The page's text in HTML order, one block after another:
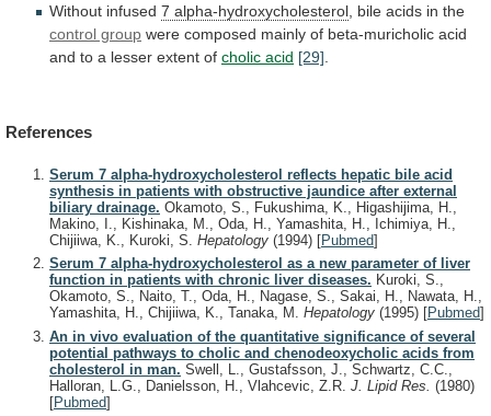
Without infused 7 alpha-hydroxycholesterol bile acids in the
control group were composed mainly of beta-muricholic acid
and to a lesser extent of cholic acid [29]
References
Serum 7 alpha-hydroxycholesterol reflects hepatic bile acid
synthesis in patients with obstructive jaundice after external
biliary drainage. Okamoto, S., Fukushima, K., Higashijima, H.,
Makino, I., Kishinaka, M., Oda, H., Yamashita, H., Ichimiya, H.,
Chijiiwa, K., Kuroki, S. Hepatology (1994) [Pubmed]
Serum 7 alpha-hydroxycholesterol as a new parameter of liver
function in patients with chronic liver diseases. Kuroki, S.,
Okamoto, S., Naito, T., Oda, H., Nagase, S., Sakai, H., Nawata, H.,
Yamashita, H., Chijiiwa, K., Tanaka, M. Hepatology (1995) [Pubmed]
An in vivo evaluation of the quantitative significance of several
potential pathways to cholic and chenodeoxycholic acids from
cholesterol in man. Swell, L., Gustafsson, J., Schwartz, C.C.,
Halloran, L.G., Danielsson, H., Vlahcevic, Z.R. J. Lipid Res. (1980)
[Pubmed]